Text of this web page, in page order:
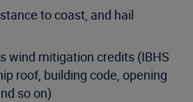
to coast, and hail
wind mitigation credits (IBHS
roof, building code, opening
so on)